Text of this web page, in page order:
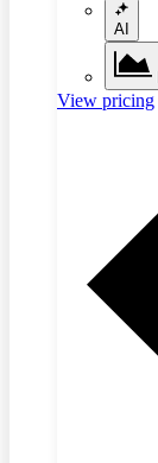
AI
View pricing